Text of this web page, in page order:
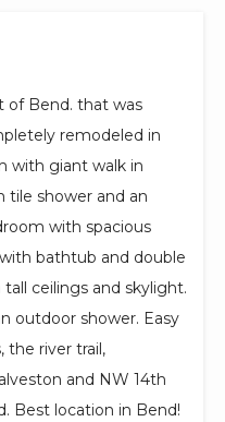
of Bend. that was
remodeled in
with giant walk in
shower and an
with spacious
bathtub and double
ceilings and skylight.
outdoor shower. Easy
the river trail,
and NW 14th
Best location in Bend!